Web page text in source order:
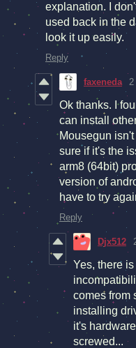
explanation. I
used back in the
look it up easily.
Reply
faxeneda 2
Ok thanks. I
can install
Mousegun
sure if it's the
arm8 (64bit)
version of
have to try
Reply
Djx512
Yes, there
comes from
installing
it's
screwed...